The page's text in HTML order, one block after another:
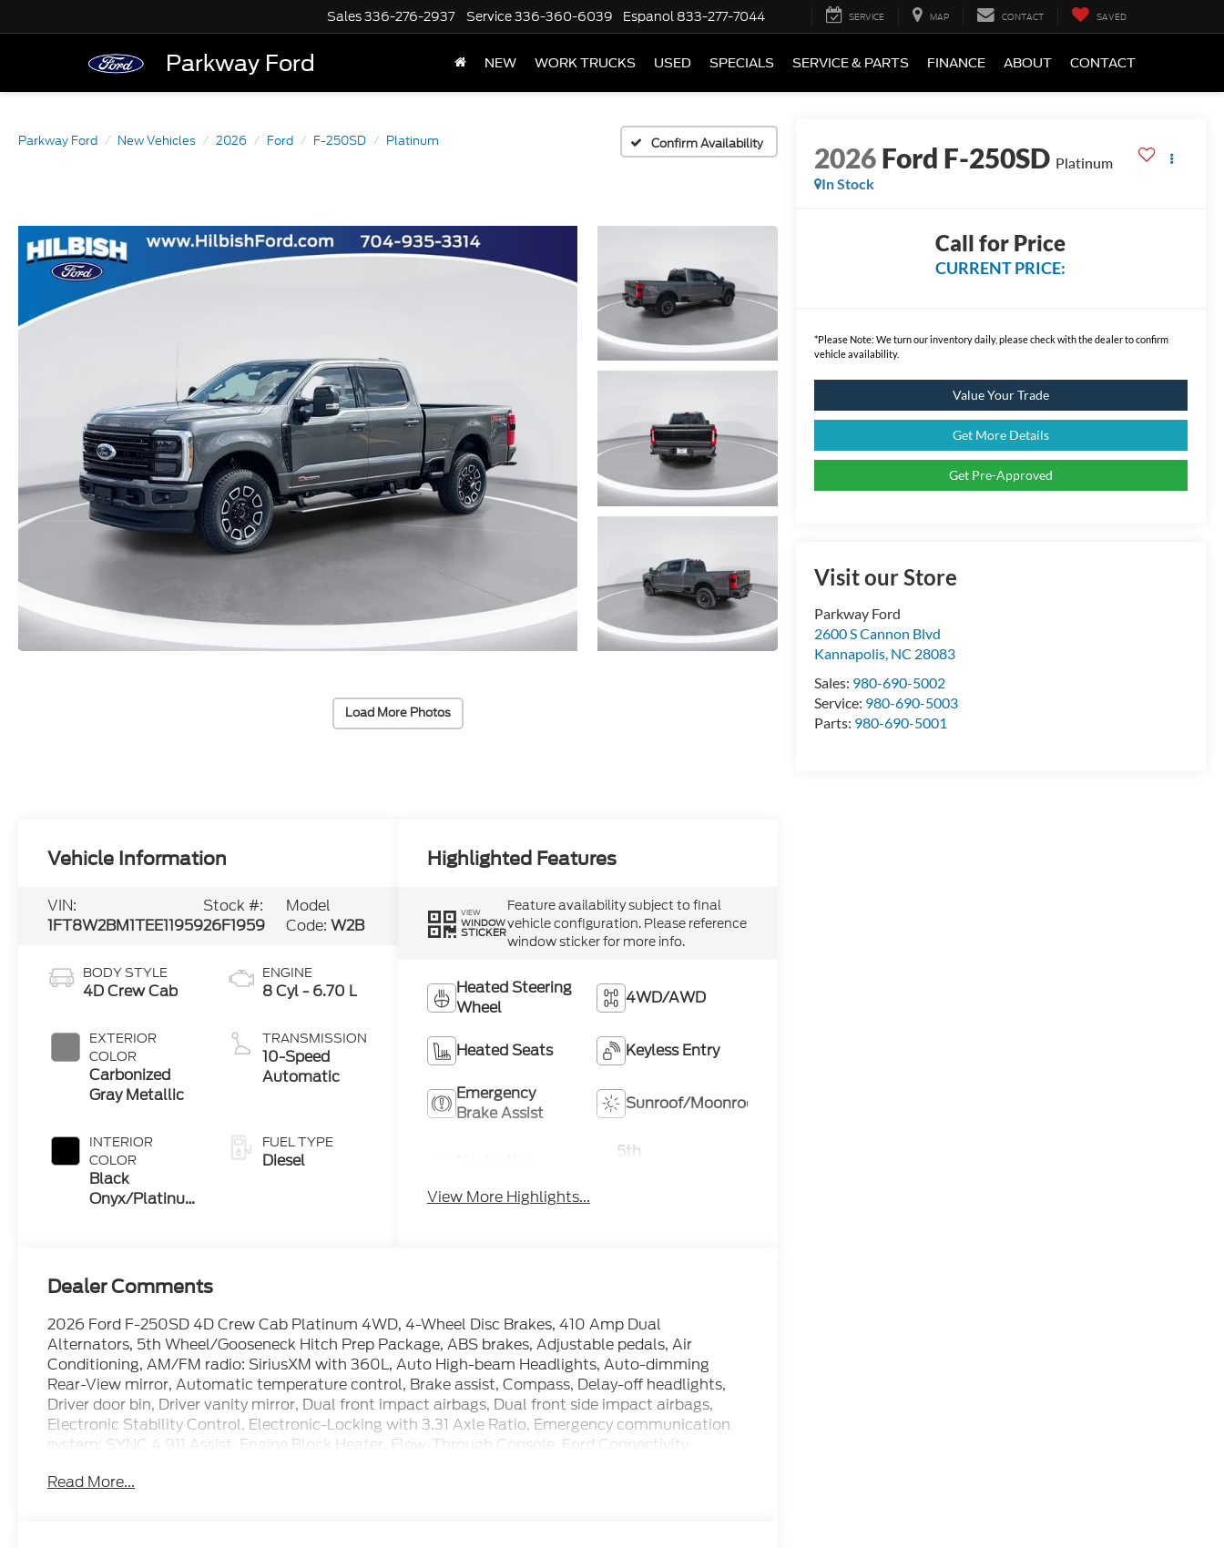
Parkway Ford
Sales336-276-2937 Service336-360-6039 Espanol 833-277-7044 SERVICE MAP CONTACT SAVED
NEW WORK TRUCKS USED SPECIALS SERVICE & PARTS FINANCE ABOUT CONTACT
Parkway Ford New Vehicles 2026 Ford F-250SD Platinum Confirm Availability
Load More Photos
2026 Ford F-250SD Platinum
In Stock
Call for Price
CURRENT PRICE:
*Please Note: We turn our inventory daily, please check with the dealer to confirm
vehicle availability.
Value Your Trade
Get More Details
Get Pre-Approved
Visit our Store
Parkway Ford
2600 S Cannon Blvd
Kannapolis, NC 28083
Sales: 980-690-5002
Service: 980-690-5003
Parts: 980-690-5001
Vehicle Information
VIN:
1FT8W2BM1TEE11959
Stock #:
26F1959
Model
Code: W2B
BODY STYLE
4D Crew Cab
EXTERIOR
COLOR
Carbonized
Gray Metallic
INTERIOR
COLOR
Black
Onyx/Platinum
ENGINE
8 Cyl - 6.70 L
TRANSMISSION
10-Speed
Automatic
FUEL TYPE
Diesel
Highlighted Features
VIEW
WINDOW
STICKER
Feature availability subject to final
vehicle configuration. Please reference
window sticker for more info.
Heated Steering
Wheel
4WD/AWD
Heated Seats Keyless Entry
Emergency
Brake Assist
Sunroof/Moonroof
5th
View More Highlights...
Dealer Comments
2026 Ford F-250SD 4D Crew Cab Platinum 4WD, 4-Wheel Disc Brakes, 410 Amp Dual
Alternators, 5th Wheel/Gooseneck Hitch Prep Package, ABS brakes, Adjustable pedals, Air
Conditioning, AM/FM radio: SiriusXM with 360L, Auto High-beam Headlights, Auto-dimming
Rear-View mirror, Automatic temperature control, Brake assist, Compass, Delay-off headlights,
Driver door bin, Driver vanity mirror, Dual front impact airbags, Dual front side impact airbags,
Electronic Stability Control, Electronic-Locking with 3.31 Axle Ratio, Emergency communication
system: SYNC 4 911 Assist, Engine Block Heater, Flow-Through Console, Ford Connectivity
roll bar, Front Bucket Seats, Front Center Armrest, Front dual zone A/C, Front fog lights, Front
Read More...